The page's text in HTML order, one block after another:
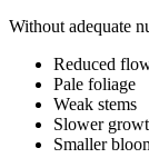
Without adequate
Reduced
Pale foliage
Weak stems
Slower
Smaller